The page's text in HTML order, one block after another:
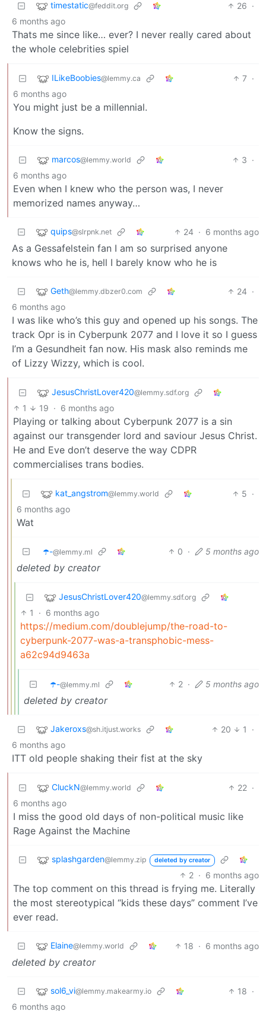
timestatic@feddit.org 26 ·
6 months ago
Thats me since like… ever? I never really cared about
the whole celebrities spiel
ILikeBoobies@lemmy.ca 7 ·
6 months ago
You might just be a millennial.
Know the signs.
marcos@lemmy.world 3 ·
6 months ago
Even when I knew who the person was, I never
memorized names anyway…
quips@slrpnk.net 24 · 6 months ago
As a Gessafelstein fan I am so surprised anyone
knows who he is, hell I barely know who he is
Geth@lemmy.dbzer0.com 24 ·
6 months ago
I was like who’s this guy and opened up his songs. The
track Opr is in Cyberpunk 2077 and I love it so I guess
I’m a Gesundheit fan now. His mask also reminds me
of Lizzy Wizzy, which is cool.
JesusChristLover420@lemmy.sdf.org
1 19 · 6 months ago
Playing or talking about Cyberpunk 2077 is a sin
against our transgender lord and saviour Jesus Christ.
He and Eve don’t deserve the way CDPR
commercialises trans bodies.
kat_angstrom@lemmy.world 5 ·
6 months ago
Wat
☂️-@lemmy.ml 0 · 5 months ago
deleted by creator
JesusChristLover420@lemmy.sdf.org
1 · 6 months ago
https://medium.com/doublejump/the-road-to-
cyberpunk-2077-was-a-transphobic-mess-
a62c94d9463a
☂️-@lemmy.ml 2 · 5 months ago
deleted by creator
Jakeroxs@sh.itjust.works 20 1
·
6 months ago
ITT old people shaking their fist at the sky
CluckN@lemmy.world 22 ·
6 months ago
I miss the good old days of non-political music like
Rage Against the Machine
splashgarden@lemmy.zip deleted by creator
2 · 6 months ago
The top comment on this thread is frying me. Literally
the most stereotypical “kids these days” comment I’ve
ever read.
Elaine@lemmy.world 18 · 6 months ago
deleted by creator
sol6_vi@lemmy.makearmy.io 18 ·
6 months ago